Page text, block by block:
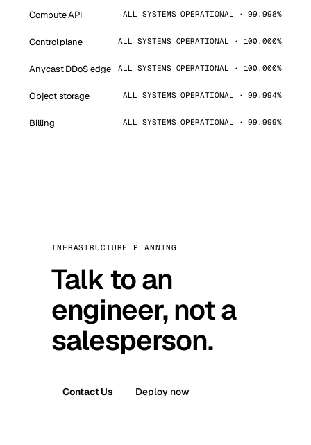
Compute API ALL SYSTEMS OPERATIONAL · 99.998%
Control plane ALL SYSTEMS OPERATIONAL · 100.000%
Anycast DDoS edge ALL SYSTEMS OPERATIONAL · 100.000%
Object storage ALL SYSTEMS OPERATIONAL · 99.994%
Billing ALL SYSTEMS OPERATIONAL · 99.999%
INFRASTRUCTURE PLANNING
Talk to an
engineer, not a
salesperson.
Contact Us Deploy now